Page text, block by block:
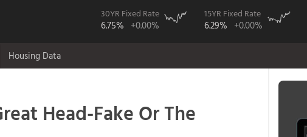
30YR Fixed Rate
6.75% +0.00%
15YR Fixed Rate
6.29% +0.00%
Housing Data
Head-Fake Or The